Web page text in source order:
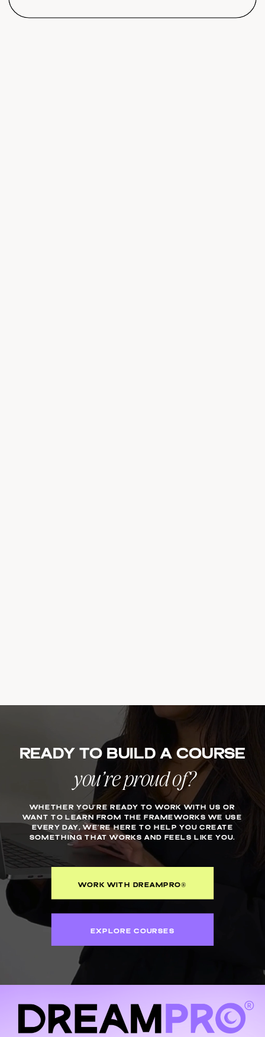
Based Online
Ready to build a course
you’re proud of?
WHETHER YOU’RE READY TO WORK WITH US OR
WANT TO LEARN FROM THE FRAMEWORKS WE USE
EVERY DAY, WE’RE HERE TO HELP YOU CREATE
SOMETHING THAT WORKS AND FEELS LIKE YOU.
EXPLORE COURSES
WORK WITH DREAMPRO®